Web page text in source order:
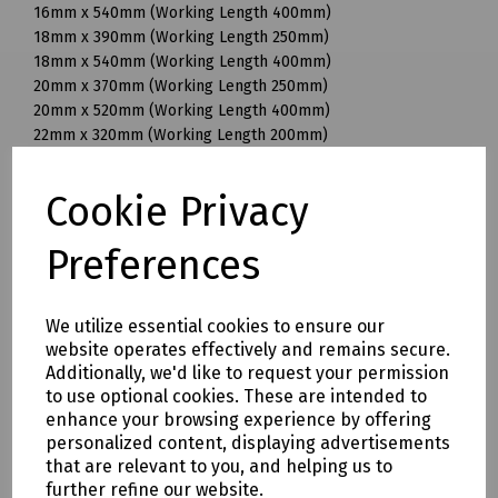
Cookie Privacy
Preferences
We utilize essential cookies to ensure our
website operates effectively and remains secure.
Additionally, we'd like to request your permission
to use optional cookies. These are intended to
enhance your browsing experience by offering
personalized content, displaying advertisements
that are relevant to you, and helping us to
further refine our website.
16mm x 540mm (Working Length 400mm)
18mm x 390mm (Working Length 250mm)
18mm x 540mm (Working Length 400mm)
20mm x 370mm (Working Length 250mm)
20mm x 520mm (Working Length 400mm)
22mm x 320mm (Working Length 200mm)
25mm x 370mm (Working Length 250mm)
25mm x 520mm (Working Length 400mm)
28mm x 570mm (Working Length 450mm)
30mm x 570mm (Working Length 450mm)
32mm x 920mm (Working Length 800mm)
35mm x 320mm (Working Length 200mm)
35mm x 570mm (Working Length 450mm)
35mm x 720mm (Working Length 600mm)
38mm x 570mm (Working Length 450mm)
40mm x 570mm (Working Length 450mm)
Mills Part Numbers